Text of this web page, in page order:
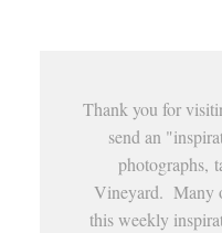
Thank you for
send an
photographs,
Vineyard. Many
this weekly